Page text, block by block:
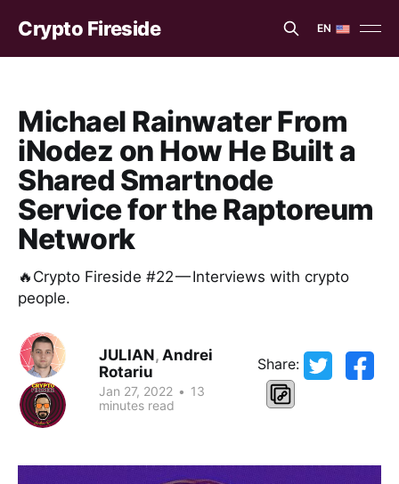
Crypto Fireside EN
EN
Michael Rainwater From
iNodez on How He Built a
Shared Smartnode
Service for the Raptoreum
Network
🔥Crypto Fireside #22 — Interviews with crypto
people.
JULIAN,Andrei
Rotariu
Jan 27, 2022 • 13
minutes read
Share: